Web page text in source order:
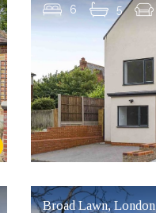
6 5
Broad Lawn, London